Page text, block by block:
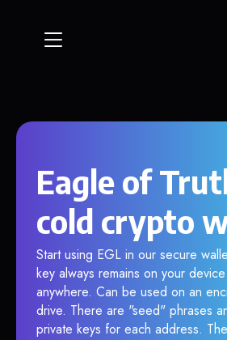
Eagle of
cold crypto
Start using EGL in our secure
key always remains on your
anywhere. Can be used on an
drive. There are "seed" phrases
private keys for each address.